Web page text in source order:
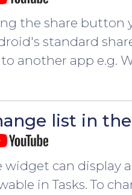
the share button
standard
another app e.g.
list in
widget can display
in Tasks. To